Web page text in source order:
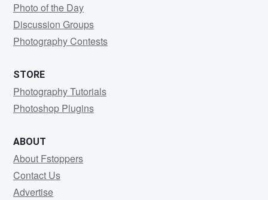
Photo of the Day
Discussion Groups
Photography Contests
STORE
Photography Tutorials
Photoshop Plugins
ABOUT
About Fstoppers
Contact Us
Advertise